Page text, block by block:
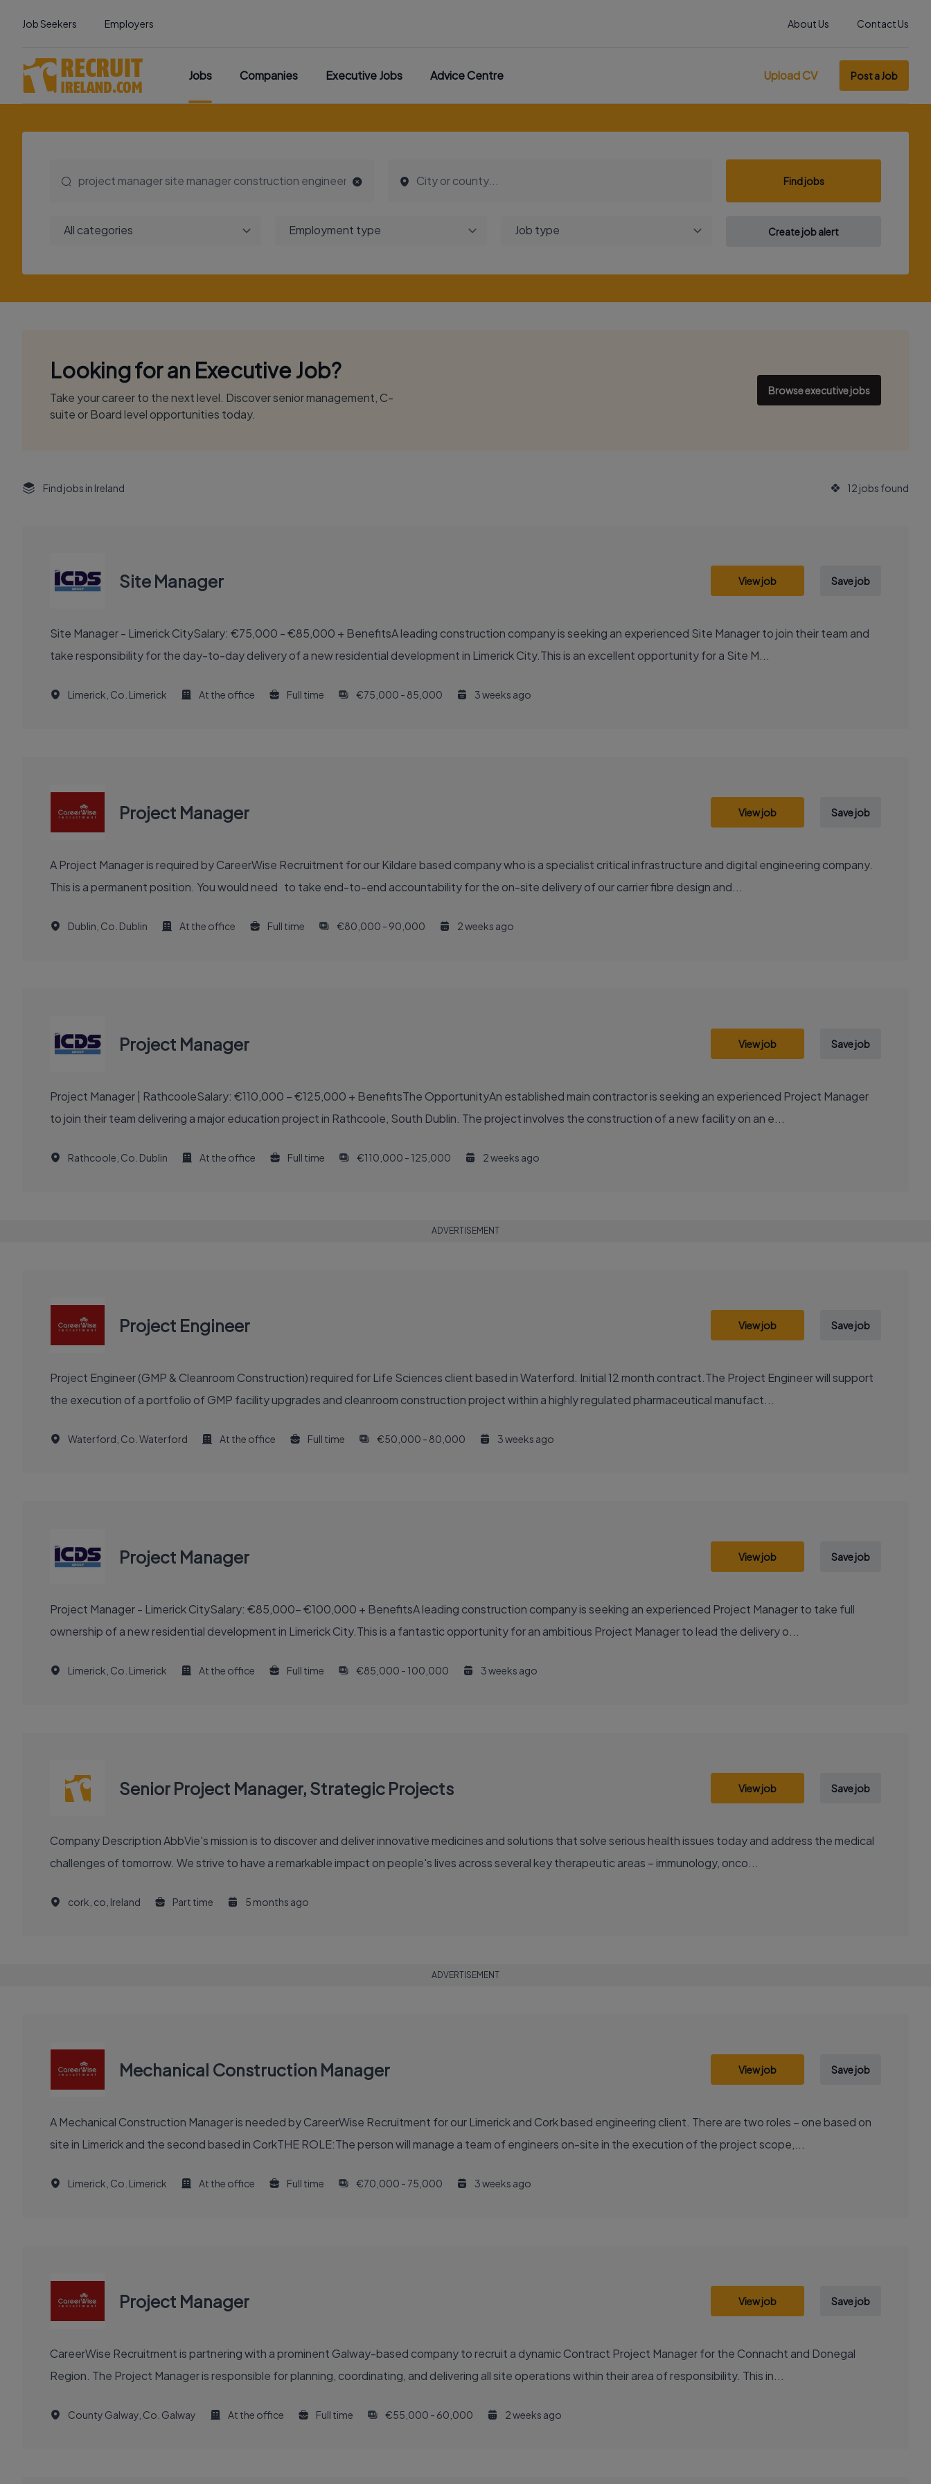
Job Seekers Employers About Us Contact Us
Jobs Companies Executive Jobs Advice Centre Upload CV Post a Job
Find jobs
All categories Employment type Job type Create job alert
Looking for an Executive Job?
Take your career to the next level. Discover senior management, C-
suite or Board level opportunities today.
Browse executive jobs
Find jobs in Ireland 12 jobs found
Site Manager View job Save job
Site Manager - Limerick CitySalary: €75,000 - €85,000 + BenefitsA leading construction company is seeking an experienced Site Manager to join their team and
take responsibility for the day-to-day delivery of a new residential development in Limerick City.This is an excellent opportunity for a Site M...
Limerick, Co. Limerick At the office Full time €75,000 - 85,000 3 weeks ago
Project Manager View job Save job
A Project Manager is required by CareerWise Recruitment for our Kildare based company who is a specialist critical infrastructure and digital engineering company.
This is a permanent position. You would need to take end-to-end accountability for the on-site delivery of our carrier fibre design and...
Dublin, Co. Dublin At the office Full time €80,000 - 90,000 2 weeks ago
Project Manager View job Save job
Project Manager | RathcooleSalary: €110,000 – €125,000 + BenefitsThe OpportunityAn established main contractor is seeking an experienced Project Manager
to join their team delivering a major education project in Rathcoole, South Dublin. The project involves the construction of a new facility on an e...
Rathcoole, Co. Dublin At the office Full time €110,000 - 125,000 2 weeks ago
ADVERTISEMENT
Project Engineer View job Save job
Project Engineer (GMP & Cleanroom Construction) required for Life Sciences client based in Waterford. Initial 12 month contract.The Project Engineer will support
the execution of a portfolio of GMP facility upgrades and cleanroom construction project within a highly regulated pharmaceutical manufact...
Waterford, Co. Waterford At the office Full time €50,000 - 80,000 3 weeks ago
Project Manager View job Save job
Project Manager - Limerick CitySalary: €85,000- €100,000 + BenefitsA leading construction company is seeking an experienced Project Manager to take full
ownership of a new residential development in Limerick City.This is a fantastic opportunity for an ambitious Project Manager to lead the delivery o...
Limerick, Co. Limerick At the office Full time €85,000 - 100,000 3 weeks ago
Senior Project Manager, Strategic Projects View job Save job
Company Description AbbVie's mission is to discover and deliver innovative medicines and solutions that solve serious health issues today and address the medical
challenges of tomorrow. We strive to have a remarkable impact on people's lives across several key therapeutic areas – immunology, onco...
cork, co, Ireland Part time 5 months ago
ADVERTISEMENT
Mechanical Construction Manager View job Save job
A Mechanical Construction Manager is needed by CareerWise Recruitment for our Limerick and Cork based engineering client. There are two roles – one based on
site in Limerick and the second based in CorkTHE ROLE:The person will manage a team of engineers on-site in the execution of the project scope,...
Limerick, Co. Limerick At the office Full time €70,000 - 75,000 3 weeks ago
Project Manager View job Save job
CareerWise Recruitment is partnering with a prominent Galway-based company to recruit a dynamic Contract Project Manager for the Connacht and Donegal
Region. The Project Manager is responsible for planning, coordinating, and delivering all site operations within their area of responsibility. This in...
County Galway, Co. Galway At the office Full time €55,000 - 60,000 2 weeks ago